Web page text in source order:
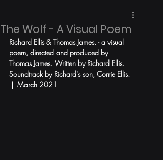
The Wolf - A Visual Poem
Richard Ellis & Thomas James. - a visual
poem, directed and produced by
Thomas James. Written by Richard Ellis.
Soundtrack by Richard's son, Corrie Ellis.
|  March 2021